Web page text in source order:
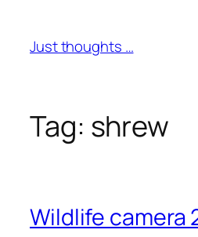
content
Just thoughts …
Tag: shrew
Wildlife camera